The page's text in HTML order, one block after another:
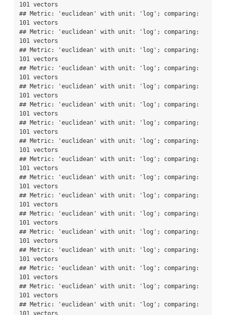
101 vectors
## Metric: 'euclidean' with unit: 'log'; comparing:
101 vectors
## Metric: 'euclidean' with unit: 'log'; comparing:
101 vectors
## Metric: 'euclidean' with unit: 'log'; comparing:
101 vectors
## Metric: 'euclidean' with unit: 'log'; comparing:
101 vectors
## Metric: 'euclidean' with unit: 'log'; comparing:
101 vectors
## Metric: 'euclidean' with unit: 'log'; comparing:
101 vectors
## Metric: 'euclidean' with unit: 'log'; comparing:
101 vectors
## Metric: 'euclidean' with unit: 'log'; comparing:
101 vectors
## Metric: 'euclidean' with unit: 'log'; comparing:
101 vectors
## Metric: 'euclidean' with unit: 'log'; comparing:
101 vectors
## Metric: 'euclidean' with unit: 'log'; comparing:
101 vectors
## Metric: 'euclidean' with unit: 'log'; comparing:
101 vectors
## Metric: 'euclidean' with unit: 'log'; comparing:
101 vectors
## Metric: 'euclidean' with unit: 'log'; comparing:
101 vectors
## Metric: 'euclidean' with unit: 'log'; comparing:
101 vectors
## Metric: 'euclidean' with unit: 'log'; comparing:
101 vectors
## Metric: 'euclidean' with unit: 'log'; comparing:
101 vectors